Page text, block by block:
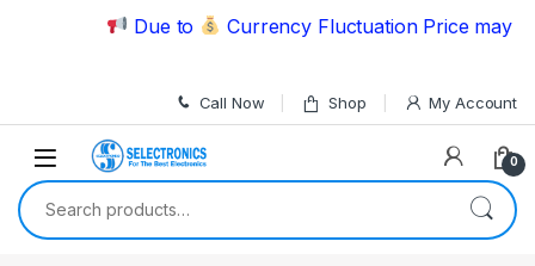
Skip to navigation
Due to Currency Fluctuation Price may
Call Now Shop My Account
0
Search for: